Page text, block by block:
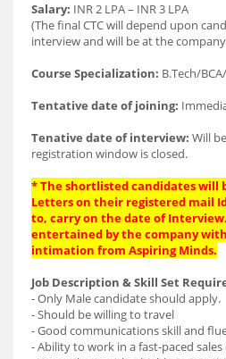
Salary: INR 2 LPA – INR 3 LPA
(The final CTC will depend upon
interview and will be at the
Course Specialization: B.Tech/
Tentative date of joining:
Tenative date of interview: Will
registration window is closed.
* The shortlisted candidates will
Letters on their registered mail
to, carry on the date of
entertained by the company
intimation from Aspiring Minds.
Job Description & Skill Set
- Only Male candidate should apply.
- Should be willing to travel
- Good communications skill and
- Ability to work in a fast-paced